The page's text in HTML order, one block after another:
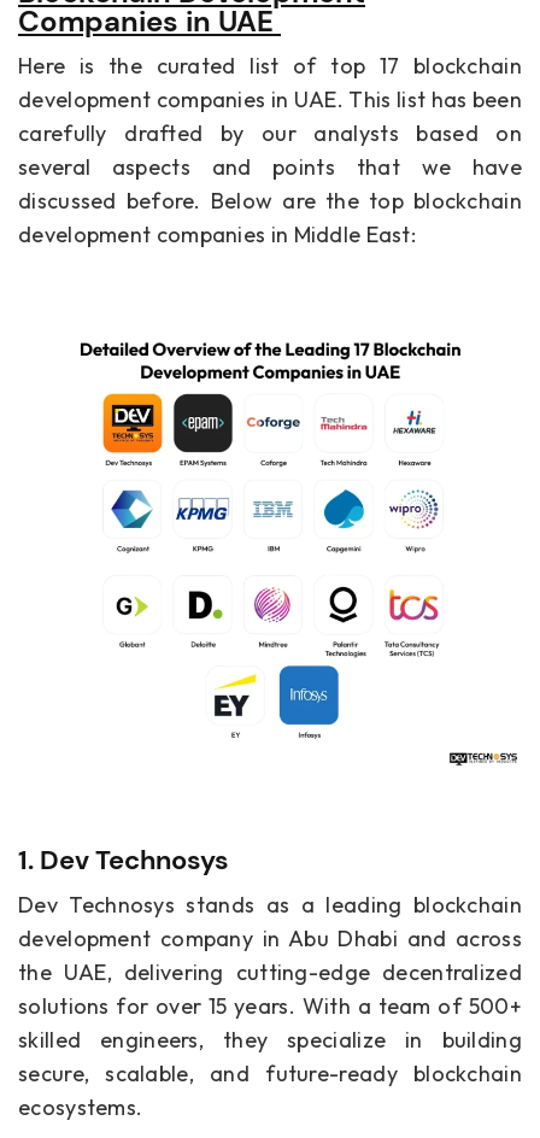
Companies in UAE
Here is the curated list of top 17 blockchain
development companies in UAE. This list has been
carefully drafted by our analysts based on
several aspects and points that we have
discussed before. Below are the top blockchain
development companies in Middle East:
1. Dev Technosys
Dev Technosys stands as a leading blockchain
development company in Abu Dhabi and across
the UAE, delivering cutting-edge decentralized
solutions for over 15 years. With a team of 500+
skilled engineers, they specialize in building
secure, scalable, and future-ready blockchain
ecosystems.